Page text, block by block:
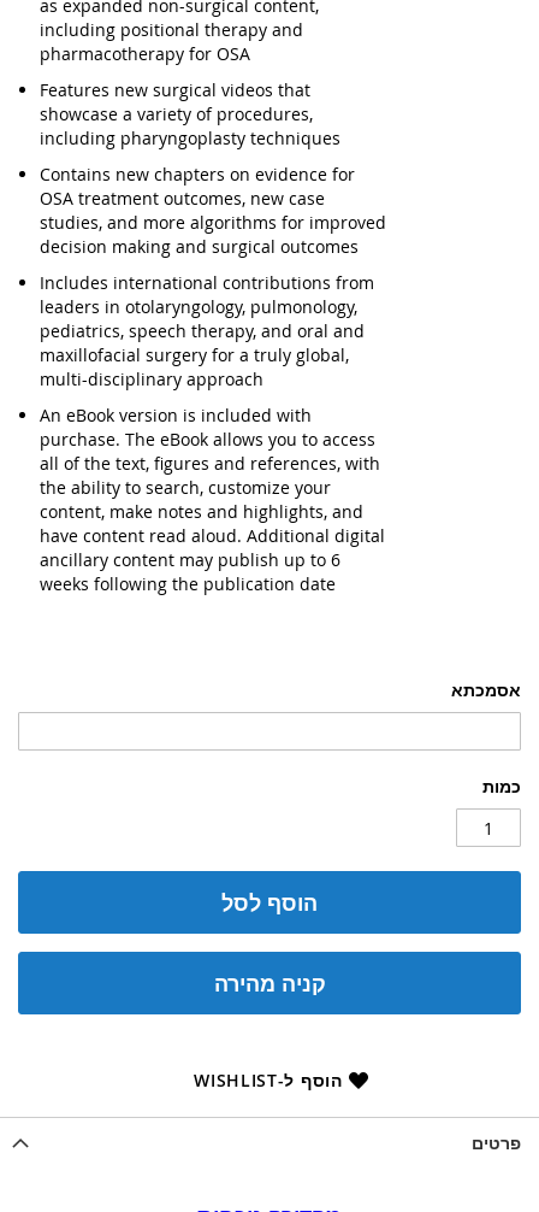
אסמכתא
כמות
הוסף לסל
קניה מהירה
הוסף ל-WISHLIST
as expanded non-surgical content,
including positional therapy and
pharmacotherapy for OSA
Features new surgical videos that
showcase a variety of procedures,
including pharyngoplasty techniques
Contains new chapters on evidence for
OSA treatment outcomes, new case
studies, and more algorithms for improved
decision making and surgical outcomes
Includes international contributions from
leaders in otolaryngology, pulmonology,
pediatrics, speech therapy, and oral and
maxillofacial surgery for a truly global,
multi-disciplinary approach
An eBook version is included with
purchase. The eBook allows you to access
all of the text, figures and references, with
the ability to search, customize your
content, make notes and highlights, and
have content read aloud. Additional digital
ancillary content may publish up to 6
weeks following the publication date
פרטים